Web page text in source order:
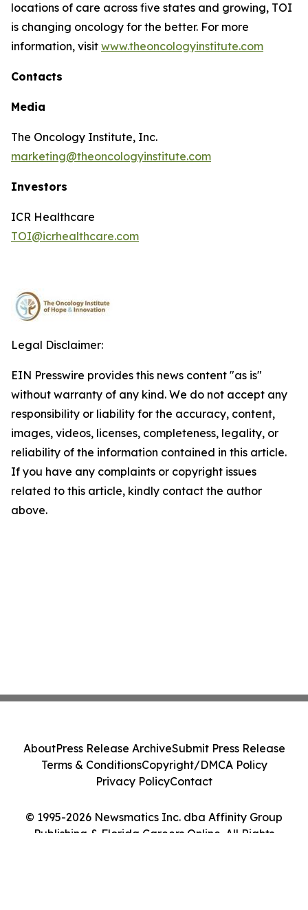
locations of care across five states and growing, TOI
is changing oncology for the better. For more
information, visit www.theoncologyinstitute.com
Contacts
Media
The Oncology Institute, Inc.
marketing@theoncologyinstitute.com
Investors
ICR Healthcare
TOI@icrhealthcare.com
Legal Disclaimer:
EIN Presswire provides this news content "as is"
without warranty of any kind. We do not accept any
responsibility or liability for the accuracy, content,
images, videos, licenses, completeness, legality, or
reliability of the information contained in this article.
If you have any complaints or copyright issues
related to this article, kindly contact the author
above.
© 1995-2026 Newsmatics Inc. dba Affinity Group
Publishing & Florida Careers Online. All Rights
AboutPress Release ArchiveSubmit Press Release
Terms & ConditionsCopyright/DMCA Policy
Privacy PolicyContact